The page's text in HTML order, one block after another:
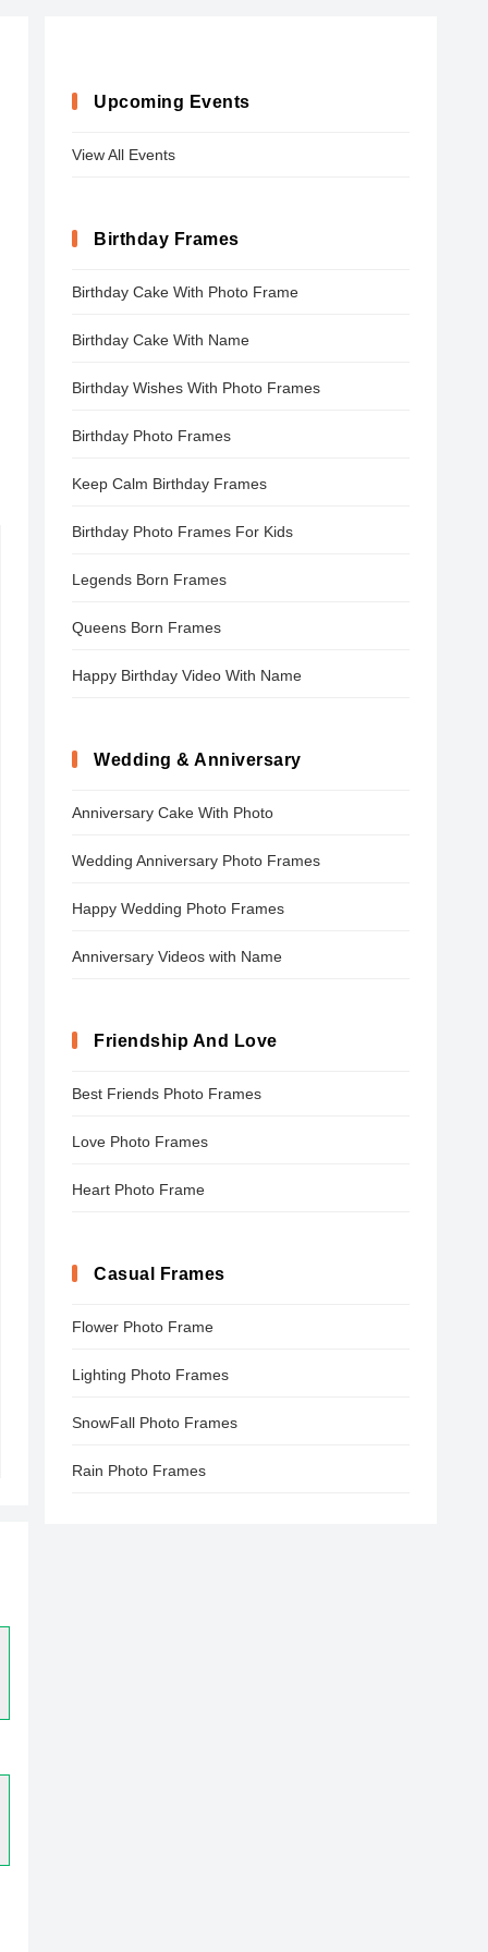
Upcoming Events
View All Events
Birthday Frames
Birthday Cake With Photo Frame
Birthday Cake With Name
Birthday Wishes With Photo Frames
Birthday Photo Frames
Keep Calm Birthday Frames
Birthday Photo Frames For Kids
Legends Born Frames
Queens Born Frames
Happy Birthday Video With Name
Wedding & Anniversary
Anniversary Cake With Photo
Wedding Anniversary Photo Frames
Happy Wedding Photo Frames
Anniversary Videos with Name
Friendship And Love
Best Friends Photo Frames
Love Photo Frames
Heart Photo Frame
Casual Frames
Flower Photo Frame
Lighting Photo Frames
SnowFall Photo Frames
Rain Photo Frames